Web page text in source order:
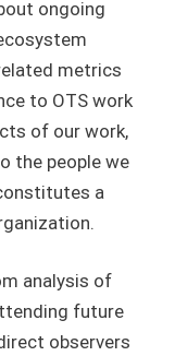
ongoing
metrics
to OTS work
of our work,
the people we
a
analysis of
future
observers